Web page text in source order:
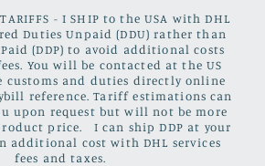
TARIFFS - I SHIP to the USA with DHL
Duties Unpaid (DDU) rather than
(DDP) to avoid additional costs
You will be contacted at the US
customs and duties directly online
reference. Tariff estimations can
upon request but will not be more
price. I can ship DDP at your
additional cost with DHL services
fees and taxes.